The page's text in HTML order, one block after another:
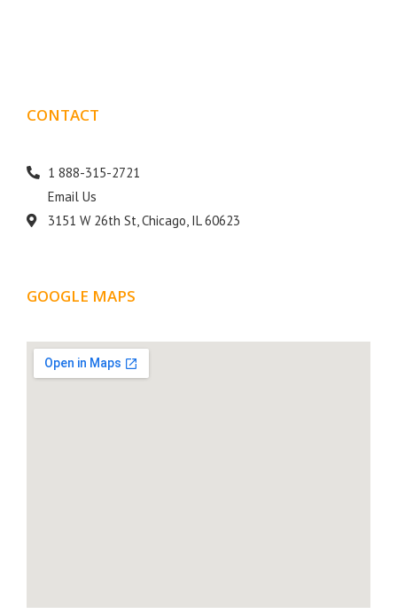
CONTACT
1 888-315-2721
Email Us
3151 W 26th St, Chicago, IL 60623
GOOGLE MAPS